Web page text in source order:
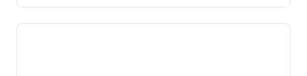
inherently intertwined with their craft. Despite the
years and